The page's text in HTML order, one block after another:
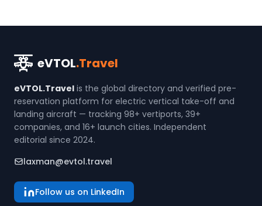
eVTOL.Travel
eVTOL.Travel is the global directory and verified pre-
reservation platform for electric vertical take-off and
landing aircraft — tracking 98+ vertiports, 39+
companies, and 16+ launch cities. Independent
editorial since 2024.
laxman@evtol.travel
Follow us on LinkedIn